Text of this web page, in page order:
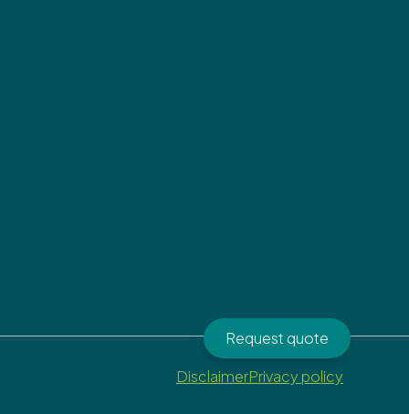
Request quote
DisclaimerPrivacy policy